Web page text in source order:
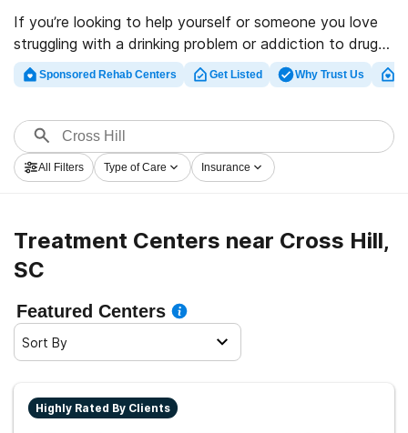
If you’re looking to help yourself or someone you love
struggling with a drinking problem or addiction to drugs
in Cross Hill, SC, Rehabs.com supplies huge online
database of private centers, as well as a host of other
alcohol abuse treatment programs for a variety of
addictions. Search for a top rated rehab center in
Cross Hill now, and set out on the path to sobriety.
Sponsored Rehab Centers Get Listed Why Trust Us
All Filters Type of Care Insurance
Treatment Centers near Cross Hill,
SC
Featured Centers
Sort By
Highly Rated By Clients